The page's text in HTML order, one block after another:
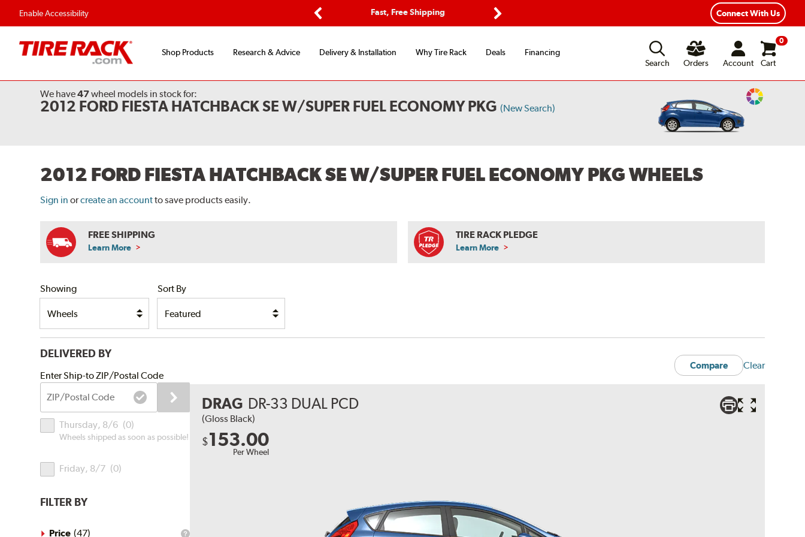
Enable Accessibility
Fast, Free Shipping
Flexible Payment Options
Connect With Us
Shop Products Research & Advice Delivery & Installation Why Tire Rack Deals
Financing
Search
Orders Account
0
Cart
We have47wheel models in stock for:
2012 FORD FIESTA HATCHBACK SE W/SUPER FUEL ECONOMY PKG (New Search)
Change
2012 FORD FIESTA HATCHBACK SE W/SUPER FUEL ECONOMY PKG WHEELS
Sign in orcreate an accountto save products easily.
FREE SHIPPING
Learn More
TIRE RACK PLEDGE
Learn More
Showing Sort By
DELIVERED BY
Submit
Code
Enter Ship-to ZIP/Postal Code
Delivery
Times
Thursday, 8/6 (0)
Wheels shipped as soon as possible!
Friday, 8/7 (0)
FILTER BY
Price (47)
Compare Clear
DRAG DR-33 DUAL PCD
(Gloss Black)
$153.00
Per Wheel